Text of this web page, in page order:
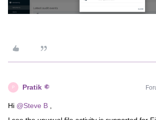
P Pratik
Hi @Steve B ,